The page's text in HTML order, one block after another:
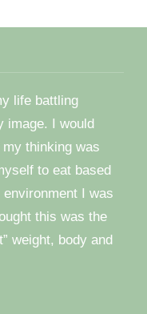
life battling
image. I would
thinking was
to eat based
I was
this was the
weight, body and